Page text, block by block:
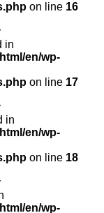
on line 16
in
en/wp-
on line 17
in
en/wp-
on line 18
en/wp-